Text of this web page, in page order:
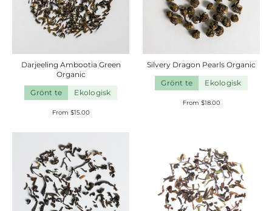
Darjeeling Ambootia Green
Organic
Grönt te
Ekologisk
From $15.00
Silvery Dragon Pearls Organic
Grönt te
Ekologisk
From $18.00